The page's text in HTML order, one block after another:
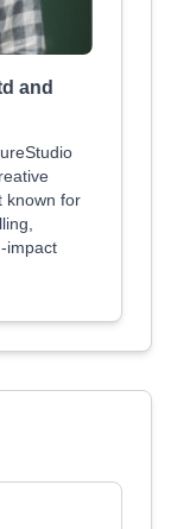
and
known for
impact